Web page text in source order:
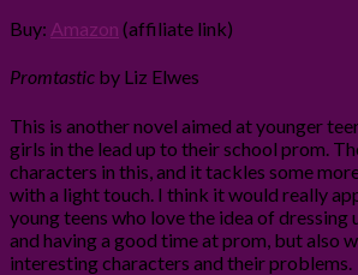
Buy: Amazon (affiliate link)
Promtastic by Liz Elwes
This is another novel aimed at younger
girls in the lead up to their school prom.
characters in this, and it tackles some
with a light touch. I think it would really
young teens who love the idea of dressing
and having a good time at prom, but also
interesting characters and their problems.